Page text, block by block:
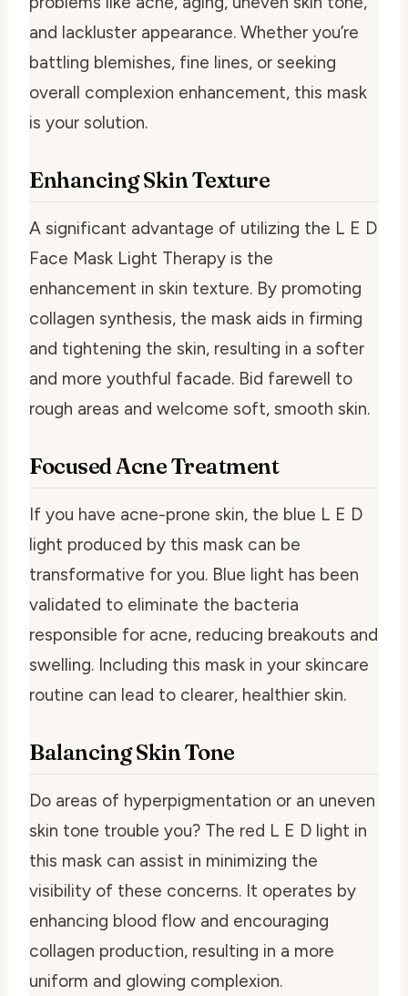
and lackluster appearance. Whether you’re
battling blemishes, fine lines, or seeking
overall complexion enhancement, this mask
is your solution.
Enhancing Skin Texture
A significant advantage of utilizing the L E D
Face Mask Light Therapy is the
enhancement in skin texture. By promoting
collagen synthesis, the mask aids in firming
and tightening the skin, resulting in a softer
and more youthful facade. Bid farewell to
rough areas and welcome soft, smooth skin.
Focused Acne Treatment
If you have acne-prone skin, the blue L E D
light produced by this mask can be
transformative for you. Blue light has been
validated to eliminate the bacteria
responsible for acne, reducing breakouts and
swelling. Including this mask in your skincare
routine can lead to clearer, healthier skin.
Balancing Skin Tone
Do areas of hyperpigmentation or an uneven
skin tone trouble you? The red L E D light in
this mask can assist in minimizing the
visibility of these concerns. It operates by
enhancing blood flow and encouraging
collagen production, resulting in a more
uniform and glowing complexion.